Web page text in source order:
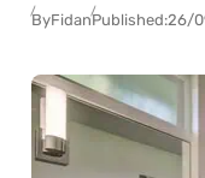
ByFidanPublished:26/